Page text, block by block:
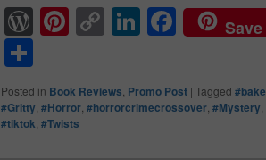
W
d
Pr
e
Pi
er
e
st
C
p
y
Li
k
e
F
a
c
e
Save
h
ar
e
Posted in Book Reviews Promo Post | Tagged
#Gritty #Horror #horrorcrimecrossover #Mystery
#tiktok #Twists